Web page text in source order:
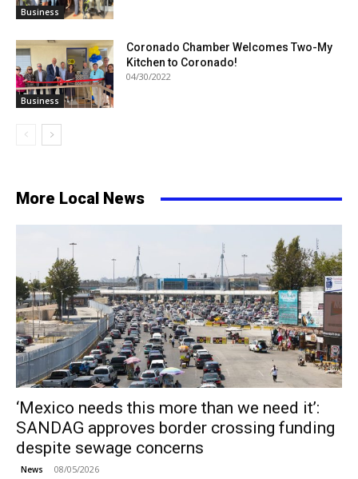
Business
Business
Coronado Chamber Welcomes Two-My
Kitchen to Coronado!
04/30/2022
More Local News
‘Mexico needs this more than we need it’:
SANDAG approves border crossing funding
despite sewage concerns
News 08/05/2026